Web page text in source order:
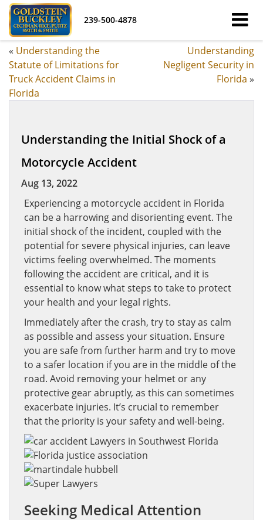
239-500-4878
« Understanding the
Statute of Limitations for
Truck Accident Claims in
Florida
Understanding
Negligent Security in
Florida »
Understanding the Initial Shock of a
Motorcycle Accident
Aug 13, 2022
Experiencing a motorcycle accident in Florida
can be a harrowing and disorienting event. The
initial shock of the incident, coupled with the
potential for severe physical injuries, can leave
victims feeling overwhelmed. The moments
following the accident are critical, and it is
essential to know what steps to take to protect
your health and your legal rights.
Immediately after the crash, try to stay as calm
as possible and assess your situation. Ensure
you are safe from further harm and try to move
to a safer location if you are in the middle of the
road. Avoid removing your helmet or any
protective gear abruptly, as this can sometimes
exacerbate injuries. It’s crucial to remember
that the priority is your safety and well-being.
Seeking Medical Attention